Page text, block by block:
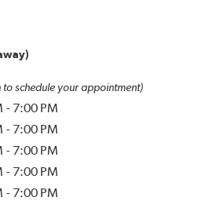
schedule your appointment)
- 7:00 PM
- 7:00 PM
- 7:00 PM
- 7:00 PM
- 7:00 PM